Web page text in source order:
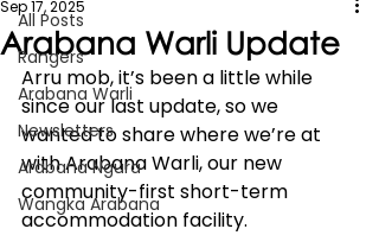
All Posts
Rangers
Arabana Warli
Newsletters
Arabana Ngura
Wangka Arabana
Arabana Warli Update
Sep 17, 2025
Arru mob, it’s been a little while
since our last update, so we
wanted to share where we’re at
with Arabana Warli, our new
community-first short-term
accommodation facility.